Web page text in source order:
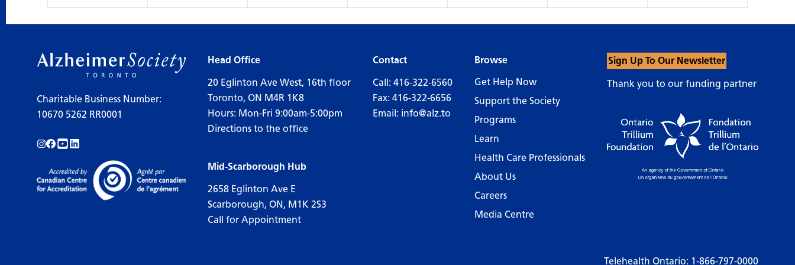
Charitable Business Number:
10670 5262 RR0001
Follow us on Instagram!
Follow us on Facebook!
Subscribe to us on YouTube!
Follow us on LinkedIn!
Head Office
20 Eglinton Ave West, 16th floor
Toronto, ON M4R 1K8
Hours: Mon-Fri 9:00am-5:00pm
Directions to the office
Mid-Scarborough Hub
2658 Eglinton Ave E
Scarborough, ON, M1K 2S3
Call for Appointment
Contact
Call: 416-322-6560
Fax: 416-322-6656
Email: info@alz.to
Browse
Get Help Now
Support the Society
Programs
Learn
Health Care Professionals
About Us
Careers
Media Centre
Sign Up To Our Newsletter
Thank you to our funding partner
Telehealth Ontario: 1-866-797-0000